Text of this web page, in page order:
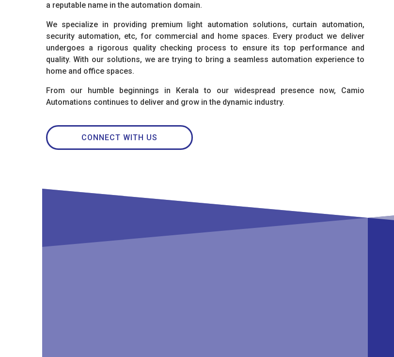
a reputable name in the automation domain.
We specialize in providing premium light automation solutions, curtain automation,
security automation, etc, for commercial and home spaces. Every product we deliver
undergoes a rigorous quality checking process to ensure its top performance and
quality. With our solutions, we are trying to bring a seamless automation experience to
home and office spaces.
From our humble beginnings in Kerala to our widespread presence now, Camio
Automations continues to deliver and grow in the dynamic industry.
CONNECT WITH US